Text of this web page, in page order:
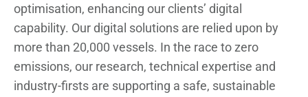
optimisation, enhancing our clients’ digital
capability. Our digital solutions are relied upon by
more than 20,000 vessels. In the race to zero
emissions, our research, technical expertise and
industry-firsts are supporting a safe, sustainable